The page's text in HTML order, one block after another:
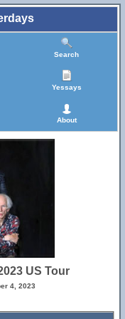
Search
Yessays
About
US Tour
4, 2023